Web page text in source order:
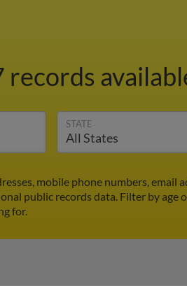
records
STATE
mobile phone numbers, email
public records data. Filter by age
for.